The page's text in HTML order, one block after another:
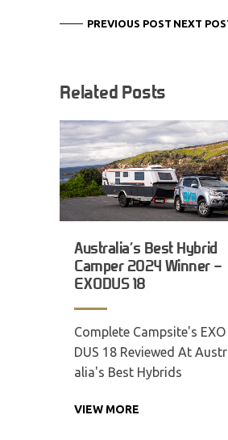
PREVIOUS POST NEXT
Related Posts
Australia’s Best Hybrid
Camper 2024 Winner –
EXODUS 18
Complete Campsite's EXO
DUS 18 Reviewed At Austr
alia's Best Hybrids
VIEW MORE